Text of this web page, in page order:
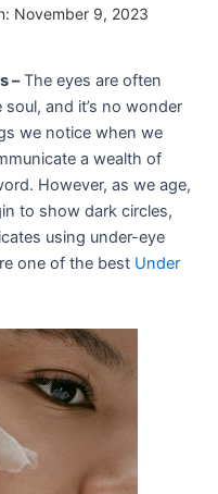
November 9, 2023
–The eyes are often
and it’s no wonder
we notice when we
a wealth of
However, as we age,
to show dark circles,
using under-eye
one of the best Under